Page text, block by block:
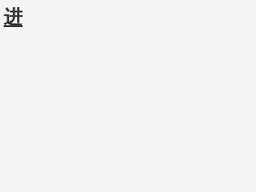
进